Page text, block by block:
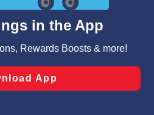
including those used for
and clicking “Save